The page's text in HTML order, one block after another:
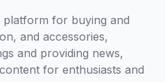
platform for buying and
and accessories,
and providing news,
for enthusiasts and